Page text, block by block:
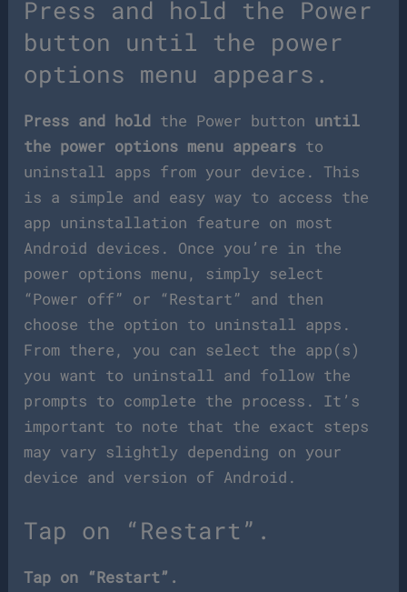
Press and hold the Power
button until the power
options menu appears.
Press and hold the Power button until
the power options menu appears to
uninstall apps from your device. This
is a simple and easy way to access the
app uninstallation feature on most
Android devices. Once you’re in the
power options menu, simply select
“Power off” or “Restart” and then
choose the option to uninstall apps.
From there, you can select the app(s)
you want to uninstall and follow the
prompts to complete the process. It’s
important to note that the exact steps
may vary slightly depending on your
device and version of Android.
Tap on “Restart”.
Tap on “Restart”.